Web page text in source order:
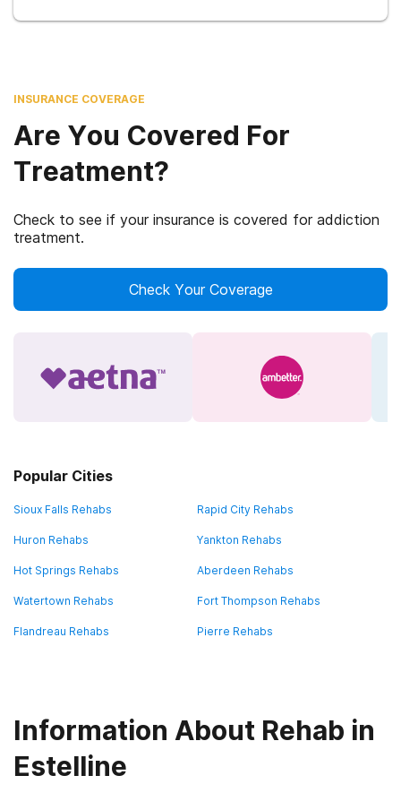
INSURANCE COVERAGE
Are You Covered For
Treatment?
Check to see if your insurance is covered for addiction
treatment.
Check Your Coverage
Popular Cities
Sioux Falls Rehabs Rapid City Rehabs
Huron Rehabs Yankton Rehabs
Hot Springs Rehabs Aberdeen Rehabs
Watertown Rehabs Fort Thompson Rehabs
Flandreau Rehabs Pierre Rehabs
Information About Rehab in
Estelline